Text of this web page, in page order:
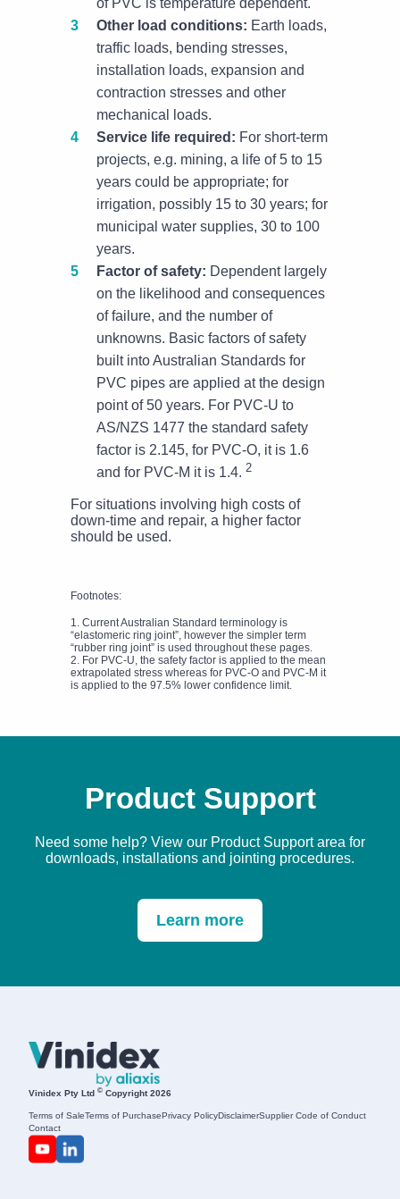
of PVC is temperature dependent.
Other load conditions: Earth loads,
traffic loads, bending stresses,
installation loads, expansion and
contraction stresses and other
mechanical loads.
Service life required: For short-term
projects, e.g. mining, a life of 5 to 15
years could be appropriate; for
irrigation, possibly 15 to 30 years; for
municipal water supplies, 30 to 100
years.
Factor of safety: Dependent largely
on the likelihood and consequences
of failure, and the number of
unknowns. Basic factors of safety
built into Australian Standards for
PVC pipes are applied at the design
point of 50 years. For PVC-U to
AS/NZS 1477 the standard safety
factor is 2.145, for PVC-O, it is 1.6
and for PVC-M it is 1.4. 2
For situations involving high costs of
down-time and repair, a higher factor
should be used.
Footnotes:
1. Current Australian Standard terminology is
“elastomeric ring joint”, however the simpler term
“rubber ring joint” is used throughout these pages.
2. For PVC-U, the safety factor is applied to the mean
extrapolated stress whereas for PVC-O and PVC-M it
is applied to the 97.5% lower confidence limit.
Product Support
Need some help? View our Product Support area for
downloads, installations and jointing procedures.
Learn more
Vinidex Pty Ltd © Copyright 2026
Terms of SaleTerms of PurchasePrivacy PolicyDisclaimerSupplier Code of Conduct
Contact